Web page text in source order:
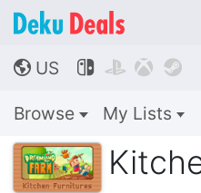
🌎 US    
Browse My Lists